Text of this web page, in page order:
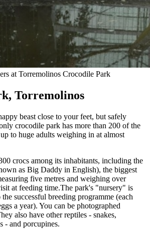
at Torremolinos Crocodile Park
Torremolinos
beast close to your feet, but safely
crocodile park has more than 200 of the
to huge adults weighing in at almost
crocs among its inhabitants, including the
as Big Daddy in English), the biggest
five metres and weighing over
at feeding time.The park's "nursery" is
successful breeding programme (each
a year). You can be photographed
also have other reptiles - snakes,
- and porcupines.